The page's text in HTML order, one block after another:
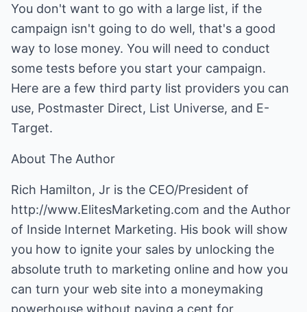
You don't want to go with a large list, if the
campaign isn't going to do well, that's a good
way to lose money. You will need to conduct
some tests before you start your campaign.
Here are a few third party list providers you can
use, Postmaster Direct, List Universe, and E-
Target.
About The Author
Rich Hamilton, Jr is the CEO/President of
http://www.ElitesMarketing.com and the Author
of Inside Internet Marketing. His book will show
you how to ignite your sales by unlocking the
absolute truth to marketing online and how you
can turn your web site into a moneymaking
powerhouse without paying a cent for